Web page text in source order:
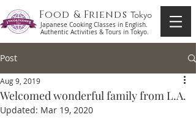
Food & Friends Tokyo
Japanese Cooking Classes in English.
Authentic Activities & Tours in Tokyo.
Post
Welcomed wonderful family from L.A.
Aug 9, 2019
Updated: Mar 19, 2020